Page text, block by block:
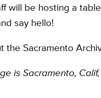
will be hosting a
say hello!
the Sacramento
is Sacramento,